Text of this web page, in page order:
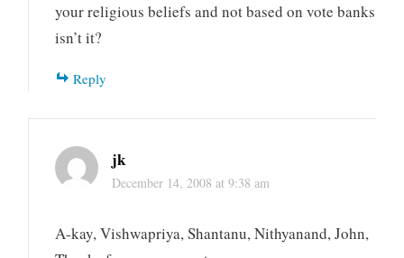
your religious beliefs and not based on vote banks
isn’t it?
Reply
jk
December 14, 2008 at 9:38 am
A-kay, Vishwapriya, Shantanu, Nithyanand, John,